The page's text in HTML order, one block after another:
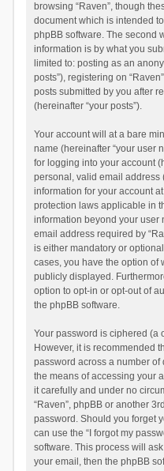
browsing “Raven”, though
document which is intended
phpBB software. The second
information is by what you
limited to: posting as an
posts”), registering on
posts submitted by you after
(hereinafter “your posts”).
Your account will at a bare
name (hereinafter “your user
for logging into your account
personal, valid email address
information for your account
protection laws applicable in
information beyond your user
email address required by
is either mandatory or
cases, you have the option of
publicly displayed.
option to opt-in or opt-out of
the phpBB software.
Your password is ciphered (a
However, it is recommended
password across a number
the means of accessing your
it carefully and under no
“Raven”, phpBB or another
password. Should you forget
can use the “I forgot my
software. This process will
your email, then the phpBB